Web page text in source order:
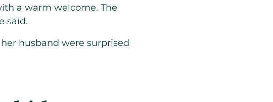
a warm welcome. The
said.
husband were surprised